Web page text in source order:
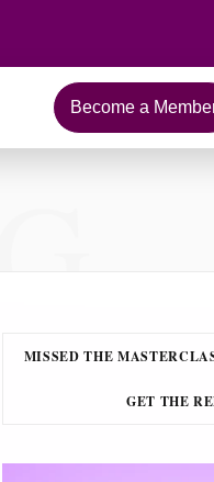
Become a
MISSED THE
GET THE